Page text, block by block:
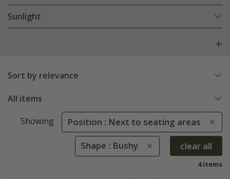
Sunlight
Sort by relevance
All items
Showing Position : Next to seating areas
Shape : Bushy clear all
4 items